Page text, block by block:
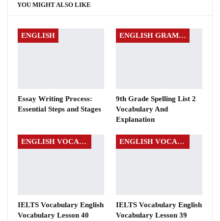
YOU MIGHT ALSO LIKE
ENGLISH
Essay Writing Process:
Essential Steps and Stages
ENGLISH GRAMMAR
9th Grade Spelling List 2
Vocabulary And
Explanation
ENGLISH VOCABULARY
IELTS Vocabulary English
Vocabulary Lesson 40
ENGLISH VOCABULARY
IELTS Vocabulary English
Vocabulary Lesson 39